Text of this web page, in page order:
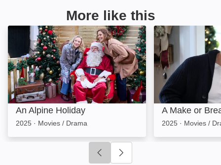
More like this
An Alpine Holiday: Image
An Alpine Holiday
2025 · Movies / Drama
A Make or
A Make or
2025 · Movies /
Click to go to previous slide